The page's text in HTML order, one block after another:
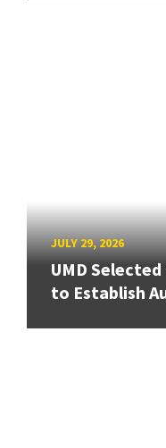
JULY 29, 2026
UMD
to Establish